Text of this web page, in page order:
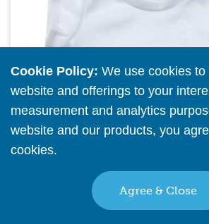
Cookie Policy: We use cookies
website and offerings to your
measurement and analytics
website and our products, you
cookies.
Agree & Close